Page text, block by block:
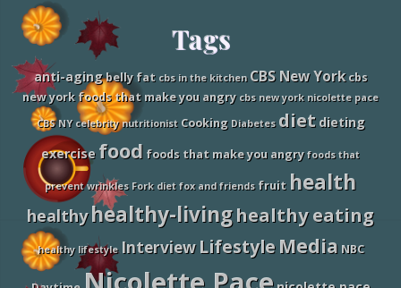
e
P
a
c
e
o
n
N
e
w
s
J
a
x
Site
Footer
Tags
anti-agingbelly fat cbs in the kitchen CBS New York cbs
new york foods that make you angry cbs new york nicolette pace
CBS NY celebrity nutritionist Cooking Diabetes diet dieting
exercise food foods that make you angry foods that
prevent wrinkles Fork diet fox and friends fruit health
healthy healthy-livinghealthy eating
healthy lifestyle Interview Lifestyle Media NBC